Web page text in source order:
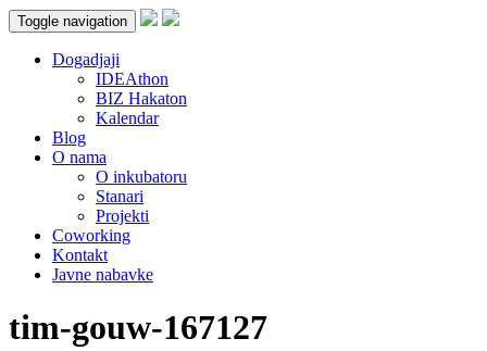
Toggle navigation
Dogadjaji
IDEAthon
BIZ Hakaton
Kalendar
Blog
O nama
O inkubatoru
Stanari
Projekti
Coworking
Kontakt
Javne nabavke
tim-gouw-167127